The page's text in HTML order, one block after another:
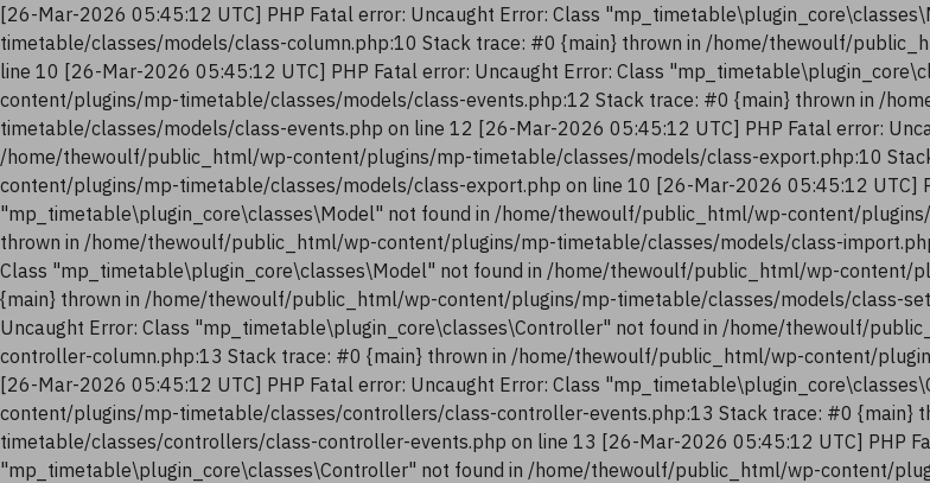
[26-Mar-2026 05:45:12 UTC] PHP Fatal error: Uncaught Error: Class
timetable/classes/models/class-column.php:10 Stack trace: #0 {main} thrown in /home/thewoulf/
line 10 [26-Mar-2026 05:45:12 UTC] PHP Fatal error: Uncaught Error: Class
content/plugins/mp-timetable/classes/models/class-events.php:12 Stack trace: #0 {main} thrown in /
timetable/classes/models/class-events.php on line 12 [26-Mar-2026 05:45:12 UTC] PHP Fatal error:
/home/thewoulf/public_html/wp-content/plugins/mp-timetable/classes/models/class-export.php:10
content/plugins/mp-timetable/classes/models/class-export.php on line 10 [26-Mar-2026 05:45:12 UTC]
"mp_timetable\plugin_core\classes\Model" not found in /home/thewoulf/public_html/wp-content/
thrown in /home/thewoulf/public_html/wp-content/plugins/mp-timetable/classes/models/class-
Class "mp_timetable\plugin_core\classes\Model" not found in /home/thewoulf/public_html/wp-
{main} thrown in /home/thewoulf/public_html/wp-content/plugins/mp-timetable/classes/models/class-
Uncaught Error: Class "mp_timetable\plugin_core\classes\Controller" not found in /home/thewoulf/
controller-column.php:13 Stack trace: #0 {main} thrown in /home/thewoulf/public_html/wp-content/
[26-Mar-2026 05:45:12 UTC] PHP Fatal error: Uncaught Error: Class
content/plugins/mp-timetable/classes/controllers/class-controller-events.php:13 Stack trace: #0
timetable/classes/controllers/class-controller-events.php on line 13 [26-Mar-2026 05:45:12 UTC] PHP
"mp_timetable\plugin_core\classes\Controller" not found in /home/thewoulf/public_html/wp-content/